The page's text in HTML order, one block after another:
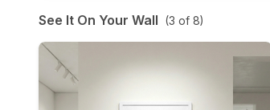
See It On Your Wall (3 of 8)